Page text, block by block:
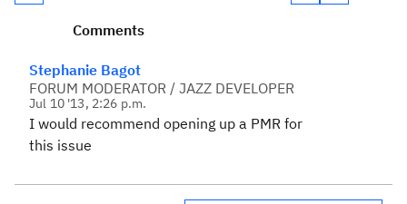
Comments
Stephanie Bagot
FORUM MODERATOR / JAZZ DEVELOPER
Jul 10 '13, 2:26 p.m.
I would recommend opening up a PMR for
this issue